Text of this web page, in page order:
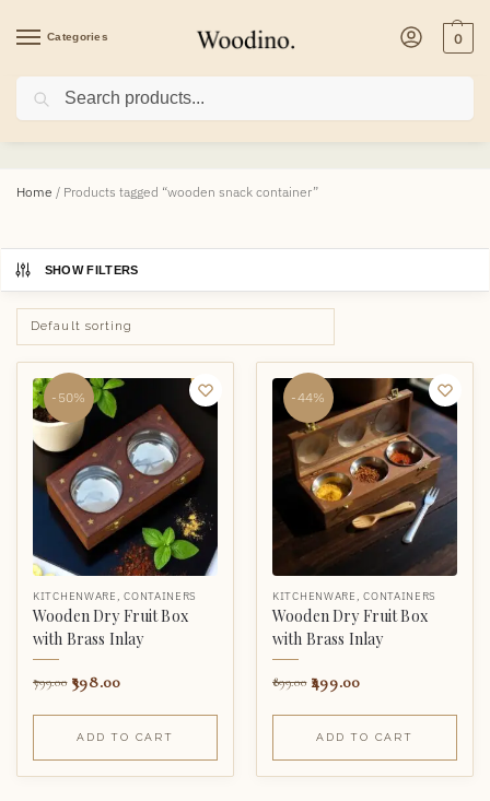
Categories 0
wooden snack container
Home / Products tagged “wooden snack container”
SHOW FILTERS
-50%
KITCHENWARE ,CONTAINERS
Wooden Dry Fruit Box
with Brass Inlay
799.00 398.00
ADD TO CART
-44%
KITCHENWARE ,CONTAINERS
Wooden Dry Fruit Box
with Brass Inlay
899.00 499.00
ADD TO CART